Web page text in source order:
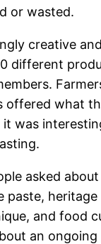
or wasted.
creative
different
offered what
was
asked
paste,
and food
an